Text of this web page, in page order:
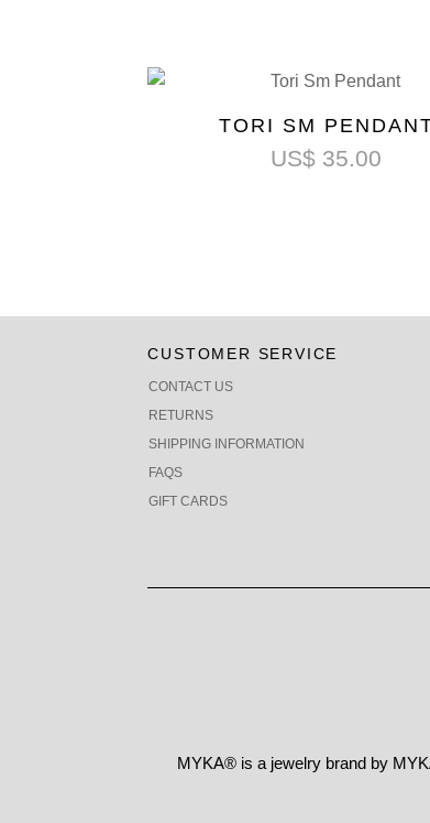
TORI SM
US$ 35.00
CUSTOMER SERVICE
CONTACT US
RETURNS
SHIPPING INFORMATION
FAQS
GIFT CARDS
MYKA® is a jewelry brand by